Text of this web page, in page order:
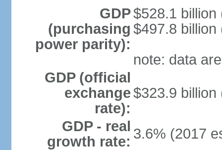
GDP
(purchasing
power parity):
$528.1 billion
$497.8 billion
note: data
GDP (official
exchange
rate):
$323.9 billion
GDP - real
growth rate: 3.6% (2017